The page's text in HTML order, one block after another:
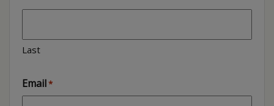
Last
Email*